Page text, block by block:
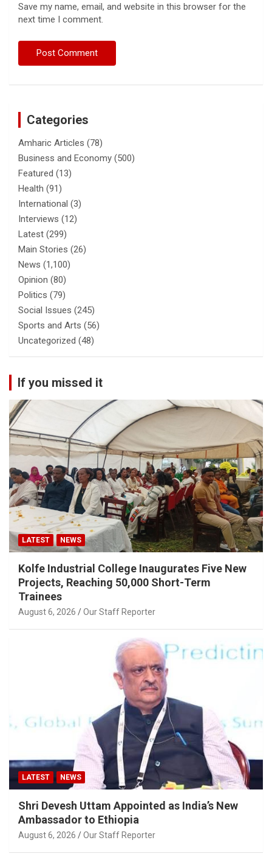
Save my name, email, and website in this browser for the
next time I comment.
Categories
Amharic Articles (78)
Business and Economy (500)
Featured (13)
Health (91)
International (3)
Interviews (12)
Latest (299)
Main Stories (26)
News (1,100)
Opinion (80)
Politics (79)
Social Issues (245)
Sports and Arts (56)
Uncategorized (48)
If you missed it
LATEST NEWS
Kolfe Industrial College Inaugurates Five New
Projects, Reaching 50,000 Short-Term
Trainees
August 6, 2026 Our Staff Reporter
LATEST NEWS
Shri Devesh Uttam Appointed as India’s New
Ambassador to Ethiopia
August 6, 2026 Our Staff Reporter